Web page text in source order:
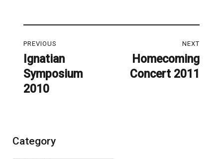
navigation
PREVIOUS
Previous
post:
Ignatian
Symposium
2010
NEXT
Homecoming
Concert 2011
Category